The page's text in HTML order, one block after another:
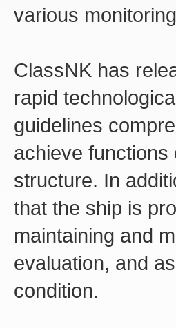
various
ClassNK has
rapid
guidelines
achieve functions
structure. In
that the ship is
maintaining and
evaluation, and
condition.